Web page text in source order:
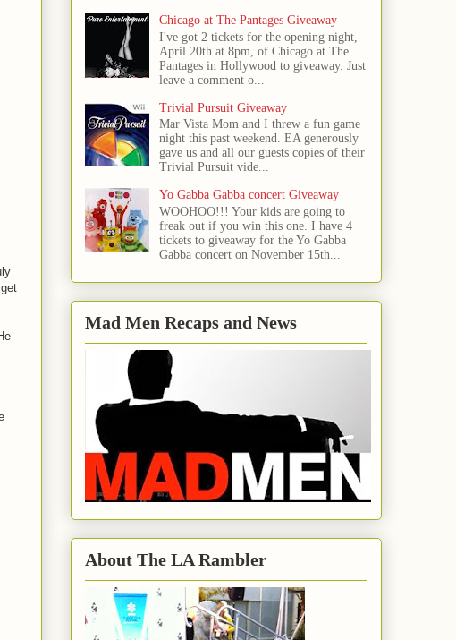
Chicago at The Pantages Giveaway
I've got 2 tickets for the opening night,
April 20th at 8pm, of Chicago at The
Pantages in Hollywood to giveaway. Just
leave a comment o...
Trivial Pursuit Giveaway
Mar Vista Mom and I threw a fun game
night this past weekend. EA generously
gave us and all our guests copies of their
Trivial Pursuit vide...
Yo Gabba Gabba concert Giveaway
WOOHOO!!! Your kids are going to
freak out if you win this one. I have 4
tickets to giveaway for the Yo Gabba
Gabba concert on November 15th...
Mad Men Recaps and News
About The LA Rambler